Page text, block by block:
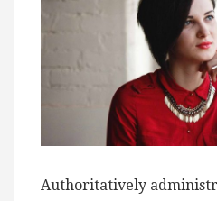
Authoritatively